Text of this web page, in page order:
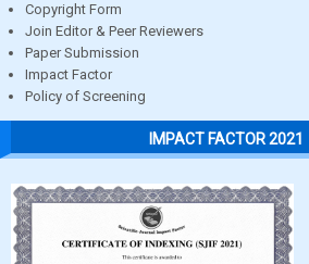
Copyright Form
Join Editor & Peer Reviewers
Paper Submission
Impact Factor
Policy of Screening
IMPACT FACTOR 2021